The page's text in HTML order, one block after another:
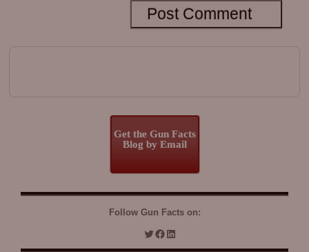
Get the Gun Facts
Blog by Email
Follow Gun Facts on: